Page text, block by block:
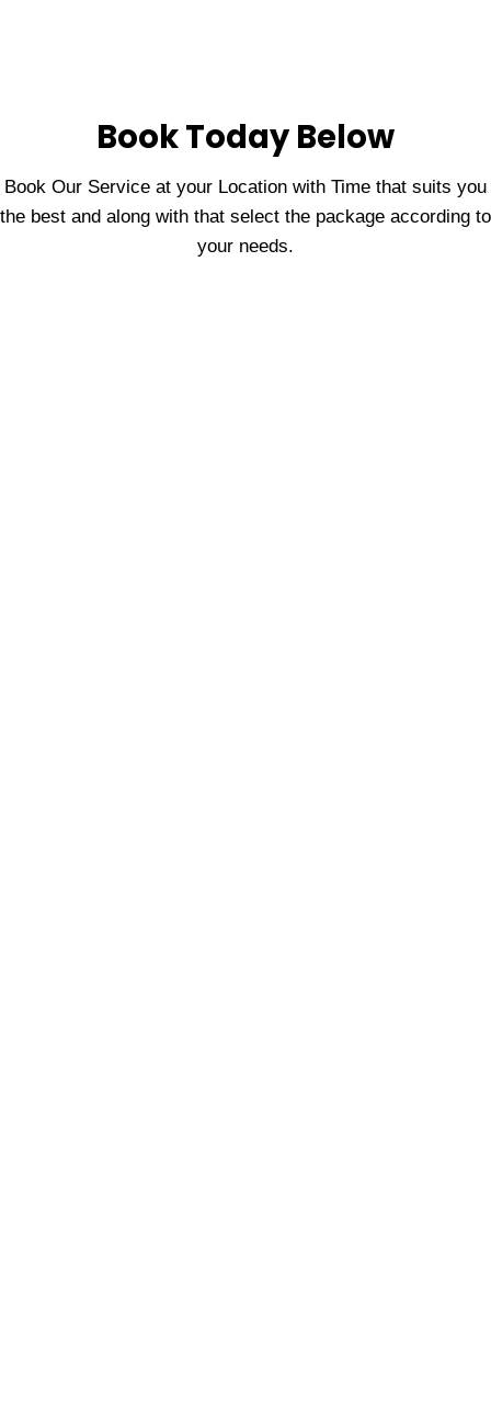
Book Today Below
Book Our Service at your Location with Time that suits you
the best and along with that select the package according to
your needs.